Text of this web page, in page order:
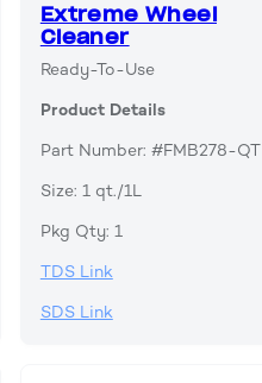
Extreme Wheel
Cleaner
Ready-To-Use
Product Details
Part Number: #FMB278-QT
Size: 1 qt./1L
Pkg Qty: 1
TDS Link
SDS Link